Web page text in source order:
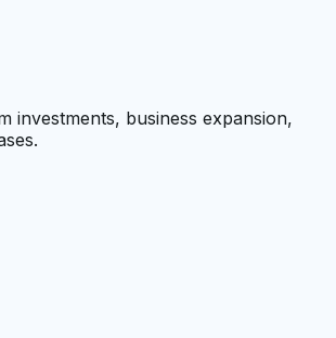
investments, business expansion,